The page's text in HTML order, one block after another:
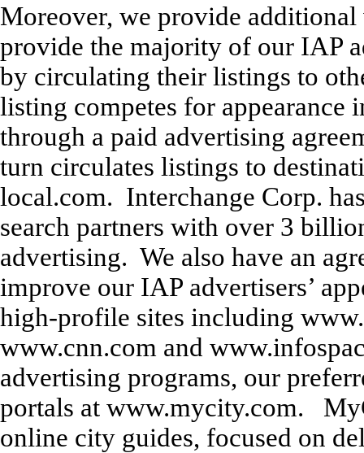
Moreover, we provide
provide the majority of our IAP
by circulating their listings to
listing competes for appearance
through a paid advertising
turn circulates listings to
local.com. Interchange Corp.
search partners with over 3
advertising. We also have an
improve our IAP advertisers’
high-profile sites including
www.cnn.com and
advertising programs, our
portals at www.mycity.com.
online city guides, focused on